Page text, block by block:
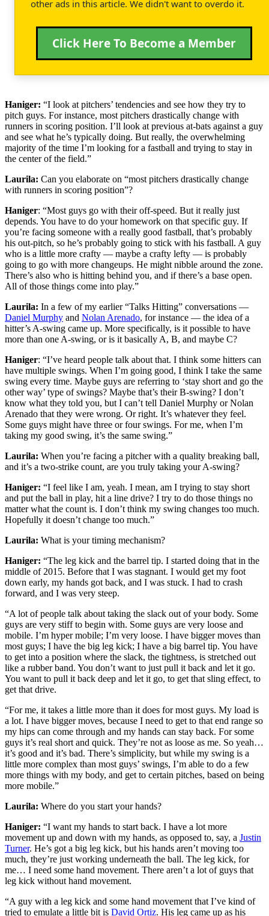
other ads in this article. We didn't want to overdo it.
Click Here To Become a Member
Haniger: “I look at pitchers’ tendencies and see how they try to
pitch guys. For instance, most pitchers drastically change with
runners in scoring position. I’ll look at previous at-bats against a guy
and see what he’s typically doing. But really, the overwhelming
majority of the time I’m looking for a fastball and trying to stay in
the center of the field.”
Laurila: Can you elaborate on “most pitchers drastically change
with runners in scoring position”?
Haniger: “Most guys go with their off-speed. But it really just
depends. You have to do your homework on that specific guy. If
you’re facing someone with a really good fastball, that’s probably
his out-pitch, so he’s probably going to stick with his fastball. A guy
who is a little more crafty — maybe a crafty lefty — is probably
going to go with more changeups. He might nibble around the zone.
There’s also who is hitting behind you, and if there’s a base open.
All of those things come into play.”
Laurila: In a few of my earlier “Talks Hitting” conversations —
Daniel Murphy and Nolan Arenado, for instance — the idea of a
hitter’s A-swing came up. More specifically, is it possible to have
more than one A-swing, or is it basically A, B, and maybe C?
Haniger: “I’ve heard people talk about that. I think some hitters can
have multiple swings. When I’m going good, I think I take the same
swing every time. Maybe guys are referring to ‘stay short and go the
other way’ type of swings? Maybe that’s their B-swing? I don’t
know what they told you, but I can’t tell Daniel Murphy or Nolan
Arenado that they were wrong. Or right. It’s whatever they feel.
Some guys might have three or four swings. For me, when I’m
taking my good swing, it’s the same swing.”
Laurila: When you’re facing a pitcher with a quality breaking ball,
and it’s a two-strike count, are you truly taking your A-swing?
Haniger: “I feel like I am, yeah. I mean, am I trying to stay short
and put the ball in play, hit a line drive? I try to do those things no
matter what the count is. I don’t think my swing changes too much.
Hopefully it doesn’t change too much.”
Laurila: What is your timing mechanism?
Haniger: “The leg kick and the barrel tip. I started doing that in the
middle of 2015. Before that I was stagnant. I would get my foot
down early, my hands got back, and I was stuck. I had to crash
forward, and I was very steep.
“A lot of people talk about taking the slack out of your body. Some
guys are very stiff to begin with. Some guys are very loose and
mobile. I’m hyper mobile; I’m very loose. I have bigger moves than
most guys; I have the big leg kick; I have a big barrel tip. You have
to get into a position where the slack, the tightness, is stretched out
like a rubber band. You don’t want to just pull it back and let it go.
You want to pull it back deep and let it go, to get that sling effect, to
get that drive.
“For me, it takes a little more than it does for most guys. My load is
a lot. I have bigger moves, because I need to get to that end range so
my hips can come through and my hands can stay back. For some
guys it’s real short and quick. They’re not as loose as me. So yeah…
it’s good and it’s bad. There’s simplicity, but while my swing is a
little more complex than most guys’ swings, I’m able to do a few
more things with my body, and get to certain pitches, based on being
more mobile.”
Laurila: Where do you start your hands?
Haniger: “I want my hands to start back. I have a lot more
movement up and down with my hands, as opposed to, say, a Justin
Turner. He’s got a big leg kick, but his hands aren’t moving too
much, they’re just working underneath the ball. The leg kick, for
me… I need some hand movement. There aren’t a lot of guys that
leg kick without hand movement.
“A guy with a leg kick and some hand movement that I’ve kind of
tried to emulate a little bit is David Ortiz. His leg came up as his